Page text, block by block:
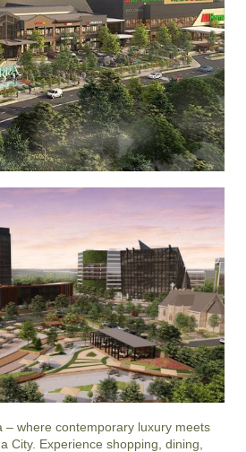
– where contemporary luxury meets
City. Experience shopping, dining,